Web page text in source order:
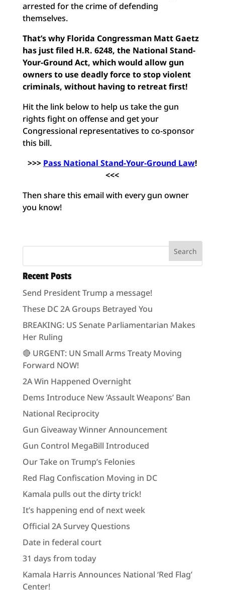
arrested for the crime of defending
themselves.
That’s why Florida Congressman Matt Gaetz
has just filed H.R. 6248, the National Stand-
Your-Ground Act, which would allow gun
owners to use deadly force to stop violent
criminals, without having to retreat first!
Hit the link below to help us take the gun
rights fight on offense and get your
Congressional representatives to co-sponsor
this bill.
>>> Pass National Stand-Your-Ground Law!
<<<
Then share this email with every gun owner
you know!
Recent Posts
Send President Trump a message!
These DC 2A Groups Betrayed You
BREAKING: US Senate Parliamentarian Makes
Her Ruling
🔴 URGENT: UN Small Arms Treaty Moving
Forward NOW!
2A Win Happened Overnight
Dems Introduce New ‘Assault Weapons’ Ban
National Reciprocity
Gun Giveaway Winner Announcement
Gun Control MegaBill Introduced
Our Take on Trump’s Felonies
Red Flag Confiscation Moving in DC
Kamala pulls out the dirty trick!
It’s happening end of next week
Official 2A Survey Questions
Date in federal court
31 days from today
Kamala Harris Announces National ‘Red Flag’
Center!